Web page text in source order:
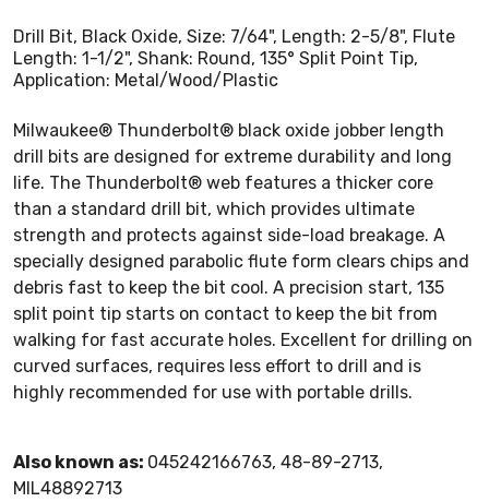
Drill Bit, Black Oxide, Size: 7/64", Length: 2-5/8", Flute
Length: 1-1/2", Shank: Round, 135° Split Point Tip,
Application: Metal/Wood/Plastic
Milwaukee® Thunderbolt® black oxide jobber length
drill bits are designed for extreme durability and long
life. The Thunderbolt® web features a thicker core
than a standard drill bit, which provides ultimate
strength and protects against side-load breakage. A
specially designed parabolic flute form clears chips and
debris fast to keep the bit cool. A precision start, 135
split point tip starts on contact to keep the bit from
walking for fast accurate holes. Excellent for drilling on
curved surfaces, requires less effort to drill and is
highly recommended for use with portable drills.
Also known as: 045242166763, 48-89-2713,
MIL48892713